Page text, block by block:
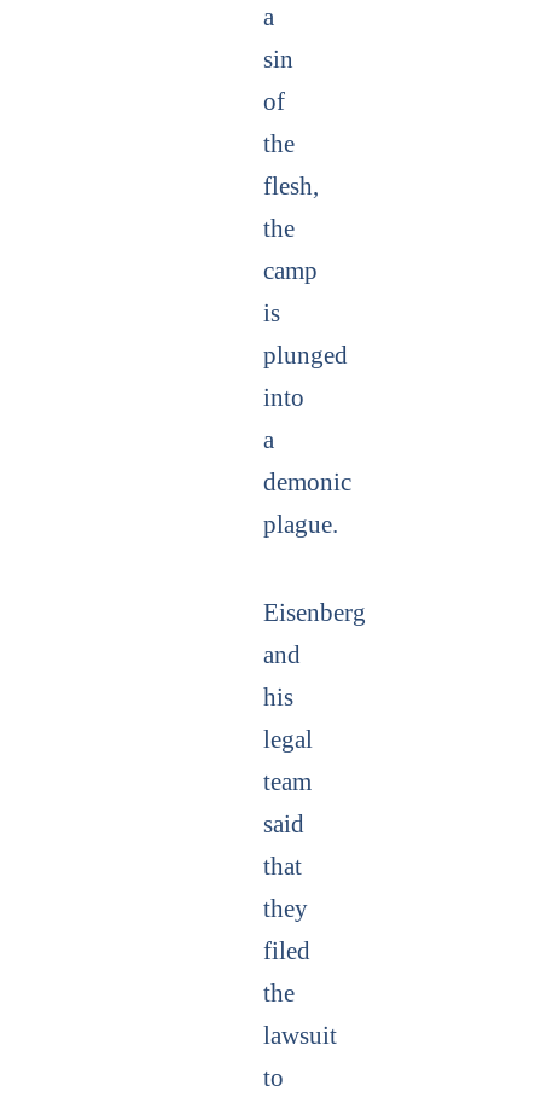
a
sin
of
the
flesh,
the
camp
is
plunged
into
a
demonic
plague.
Eisenberg
and
his
legal
team
said
that
they
filed
the
lawsuit
to